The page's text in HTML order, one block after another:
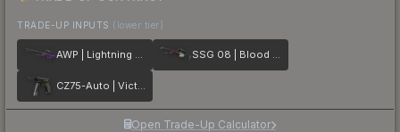
TRADE-UP INPUTS (lower tier)
AWP | Lightning Strike SSG 08 | Blood in the Water
CZ75-Auto | Victoria
Open Trade-Up Calculator